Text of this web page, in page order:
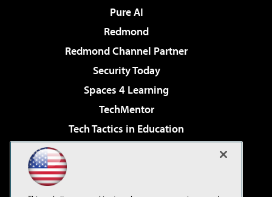
Pure AI
Redmond
Redmond Channel Partner
Security Today
Spaces 4 Learning
TechMentor
Tech Tactics in Education
Virtualization & Cloud Review